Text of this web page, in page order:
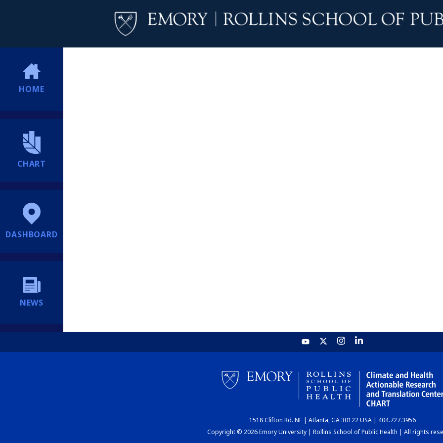
HOME
CHART
DASHBOARD
NEWS
1518 Clifton Rd. NE | Atlanta, GA 30122 USA | 404.727.3956
Copyright © 2026 Emory University | Rollins School of Public Health | All rights